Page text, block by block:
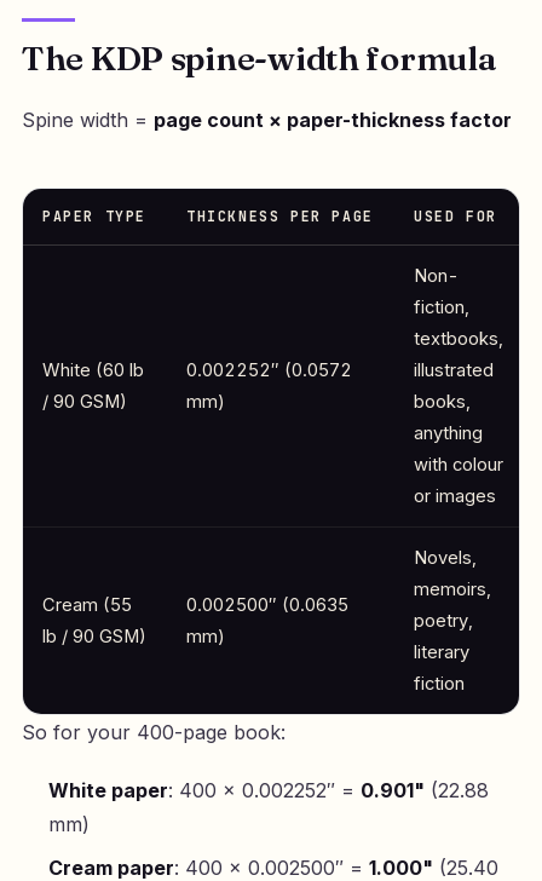
The KDP spine-width formula
Spine width = page count × paper-thickness factor
PAPER TYPE THICKNESS PER PAGE USED FOR
White (60 lb
/ 90 GSM)
0.002252″ (0.0572
mm)
Non-
fiction,
textbooks,
illustrated
books,
anything
with colour
or images
Cream (55
lb / 90 GSM)
0.002500″ (0.0635
mm)
Novels,
memoirs,
poetry,
literary
fiction
So for your 400-page book:
White paper: 400 × 0.002252″ = 0.901" (22.88
mm)
Cream paper: 400 × 0.002500″ = 1.000" (25.40